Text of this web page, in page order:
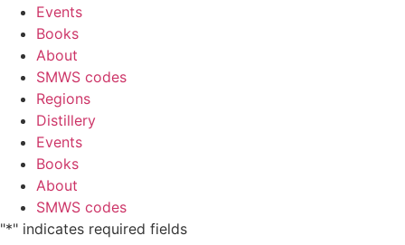
Events
Books
About
SMWS codes
Regions
Distillery
Events
Books
About
SMWS codes
"*" indicates required fields